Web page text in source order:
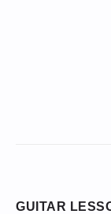
GUITAR